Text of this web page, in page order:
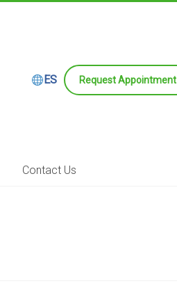
ES
Request Appointment
Contact Us